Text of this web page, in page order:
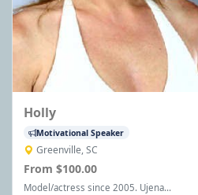
Holly
Motivational Speaker
Greenville, SC
From $100.00
Model/actress since 2005. Ujena